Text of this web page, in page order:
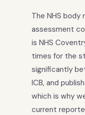
The NHS body
assessment
is NHS
times for the
significantly
ICB, and
which is why
current